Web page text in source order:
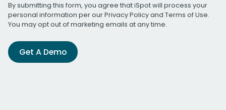
By submitting this form, you agree that iSpot will process your
personal information per ourPrivacy Policyand Terms of Use.
You may opt out of marketing emails at any time.
Get A Demo